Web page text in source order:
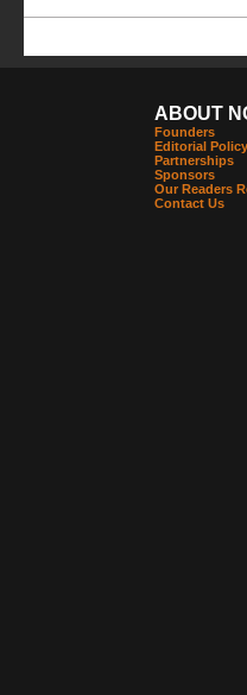
ABOUT
Founders
Editorial Policy
Partnerships
Sponsors
Our Readers
Contact Us